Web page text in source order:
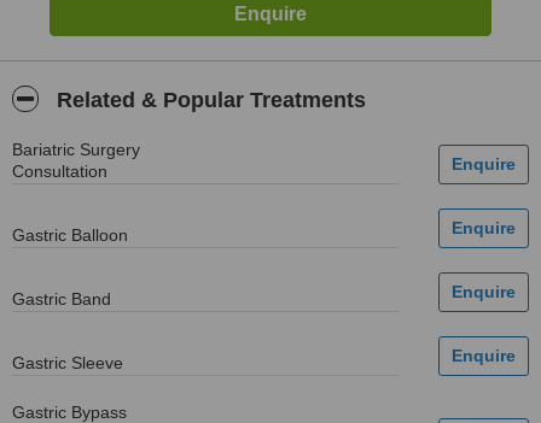
Related & Popular Treatments
Bariatric Surgery
Consultation
Gastric Balloon
Gastric Band
Gastric Sleeve
Gastric Bypass